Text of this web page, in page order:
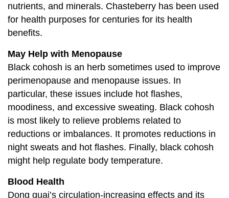
nutrients, and minerals. Chasteberry has been used
for health purposes for centuries for its health
benefits.
May Help with Menopause
Black cohosh is an herb sometimes used to improve
perimenopause and menopause issues. In
particular, these issues include hot flashes,
moodiness, and excessive sweating. Black cohosh
is most likely to relieve problems related to
reductions or imbalances. It promotes reductions in
night sweats and hot flashes. Finally, black cohosh
might help regulate body temperature.
Blood Health
Dong quai’s circulation-increasing effects and its